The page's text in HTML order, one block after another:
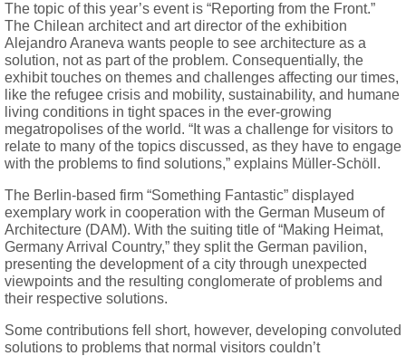
The topic of this year’s event is “Reporting from the Front.”
The Chilean architect and art director of the exhibition
Alejandro Araneva wants people to see architecture as a
solution, not as part of the problem. Consequentially, the
exhibit touches on themes and challenges affecting our times,
like the refugee crisis and mobility, sustainability, and humane
living conditions in tight spaces in the ever-growing
megatropolises of the world. “It was a challenge for visitors to
relate to many of the topics discussed, as they have to engage
with the problems to find solutions,” explains Müller-Schöll.
The Berlin-based firm “Something Fantastic” displayed
exemplary work in cooperation with the German Museum of
Architecture (DAM). With the suiting title of “Making Heimat,
Germany Arrival Country,” they split the German pavilion,
presenting the development of a city through unexpected
viewpoints and the resulting conglomerate of problems and
their respective solutions.
Some contributions fell short, however, developing convoluted
solutions to problems that normal visitors couldn’t